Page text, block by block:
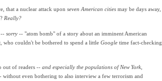
that a nuclear attack upon seven American cities may be days away,
Really?
-- sorry -- "atom bomb" of a story about an imminent American
who couldn't be bothered to spend a little Google time fact-checking
out of readers -- and especially the populations of New York,
without even bothering to also interview a few terrorism and